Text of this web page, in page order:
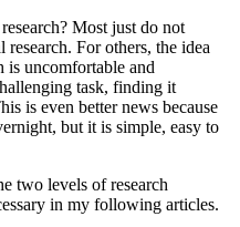
Most just do not
For others, the idea
is uncomfortable and
task, finding it
is even better news because
but it is simple, easy to
two levels of research
in my following articles.